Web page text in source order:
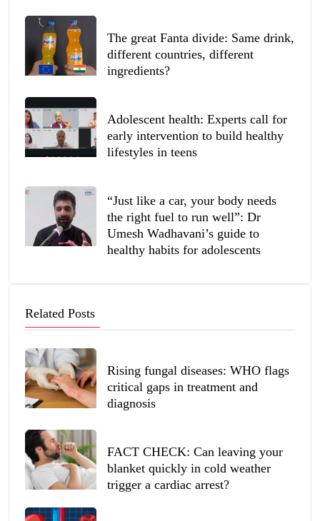
The great Fanta divide: Same drink,
different countries, different
ingredients?
Adolescent health: Experts call for
early intervention to build healthy
lifestyles in teens
“Just like a car, your body needs
the right fuel to run well”: Dr
Umesh Wadhavani’s guide to
healthy habits for adolescents
Related Posts
Rising fungal diseases: WHO flags
critical gaps in treatment and
diagnosis
FACT CHECK: Can leaving your
blanket quickly in cold weather
trigger a cardiac arrest?